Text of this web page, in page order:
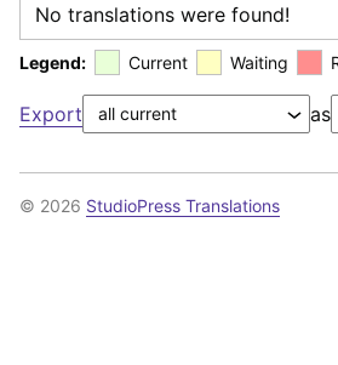
No translations were found!
Legend: Current Waiting
Export as
© 2026 StudioPress Translations